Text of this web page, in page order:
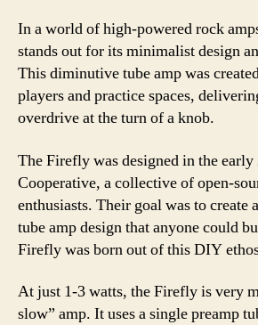
In a world of high-powered rock
stands out for its minimalist design
This diminutive tube amp was
players and practice spaces,
overdrive at the turn of a knob.
The Firefly was designed in the
Cooperative, a collective of open-
enthusiasts. Their goal was to create
tube amp design that anyone could
Firefly was born out of this DIY
At just 1-3 watts, the Firefly is very
slow” amp. It uses a single preamp